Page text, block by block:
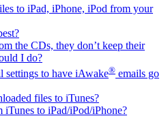
to iPad, iPhone, iPod from your
the CDs, they don’t keep their
I do?
settings to have iAwake® emails go
files to iTunes?
to iPad/iPod/iPhone?